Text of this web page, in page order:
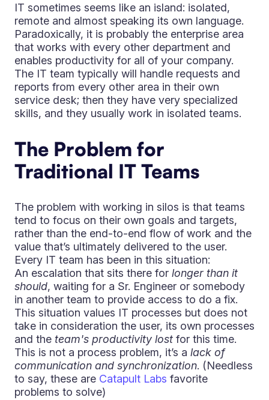
IT sometimes seems like an island: isolated,
remote and almost speaking its own language.
Paradoxically, it is probably the enterprise area
that works with every other department and
enables productivity for all of your company.
The IT team typically will handle requests and
reports from every other area in their own
service desk; then they have very specialized
skills, and they usually work in isolated teams.
The Problem for
Traditional IT Teams
The problem with working in silos is that teams
tend to focus on their own goals and targets,
rather than the end-to-end flow of work and the
value that’s ultimately delivered to the user.
Every IT team has been in this situation:
An escalation that sits there for longer than it
should, waiting for a Sr. Engineer or somebody
in another team to provide access to do a fix.
This situation values IT processes but does not
take in consideration the user, its own processes
and the team's productivity lost for this time.
This is not a process problem, it’s a lack of
communication and synchronization. (Needless
to say, these are Catapult Labs favorite
problems to solve)